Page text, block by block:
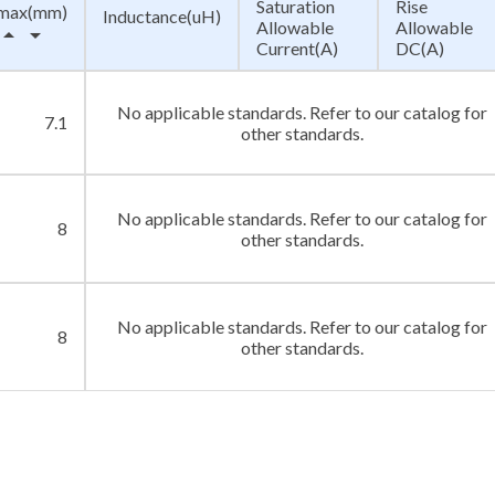
arrow_drop_up arrow_drop_down
Inductance(uH)
Saturation
Allowable
Current(A)
Rise
Allowable
DC(A)
7.1
No applicable standards. Refer to our catalog for
other standards.
8
No applicable standards. Refer to our catalog for
other standards.
8
No applicable standards. Refer to our catalog for
other standards.